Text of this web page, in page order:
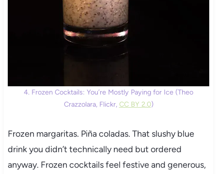
4. Frozen Cocktails: You’re Mostly Paying for Ice (Theo
Crazzolara, Flickr, CC BY 2.0)
Frozen margaritas. Piña coladas. That slushy blue
drink you didn’t technically need but ordered
anyway. Frozen cocktails feel festive and generous,